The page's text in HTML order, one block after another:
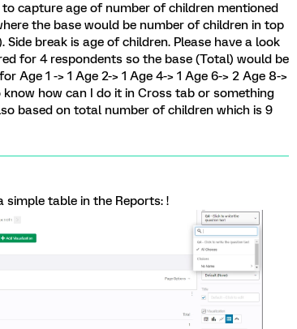
to capture age of number of children mentioned
the base would be number of children in top
break is age of children. Please have a look
for 4 respondents so the base (Total) would be
Age 1 -> 1 Age 2-> 1 Age 4-> 1 Age 6-> 2 Age 8->
how can I do it in Cross tab or something
based on total number of children which is 9
simple table in the Reports: !